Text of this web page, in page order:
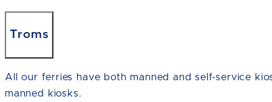
Troms
All our ferries have both manned and self-service
manned kiosks.